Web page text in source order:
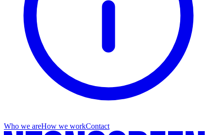
Who we areHow we workContact